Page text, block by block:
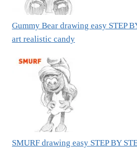
Gummy Bear drawing easy STEP
art realistic candy
SMURF drawing easy STEP BY